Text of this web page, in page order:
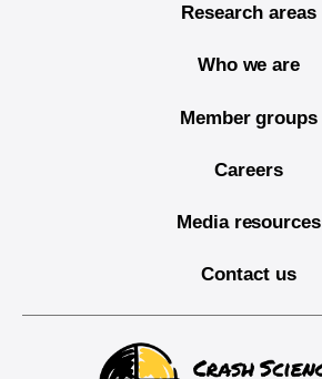
Research areas
Who we are
Member groups
Careers
Media resources
Contact us